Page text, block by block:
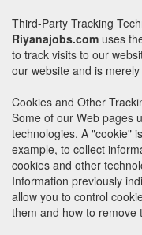
Third-Party Tracking
Riyanajobs.com uses
to track visits to our
our website and is
Cookies and Other
Some of our Web pages
technologies. A "cookie"
example, to collect
cookies and other
Information previously
allow you to control
them and how to remove